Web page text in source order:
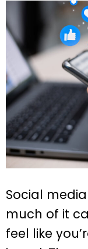
Social
much of it
feel like